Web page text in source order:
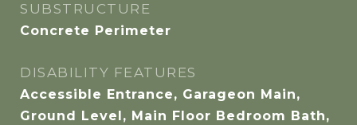
SUBSTRUCTURE
Concrete Perimeter
DISABILITY FEATURES
Accessible Entrance, Garageon Main,
Ground Level, Main Floor Bedroom Bath,